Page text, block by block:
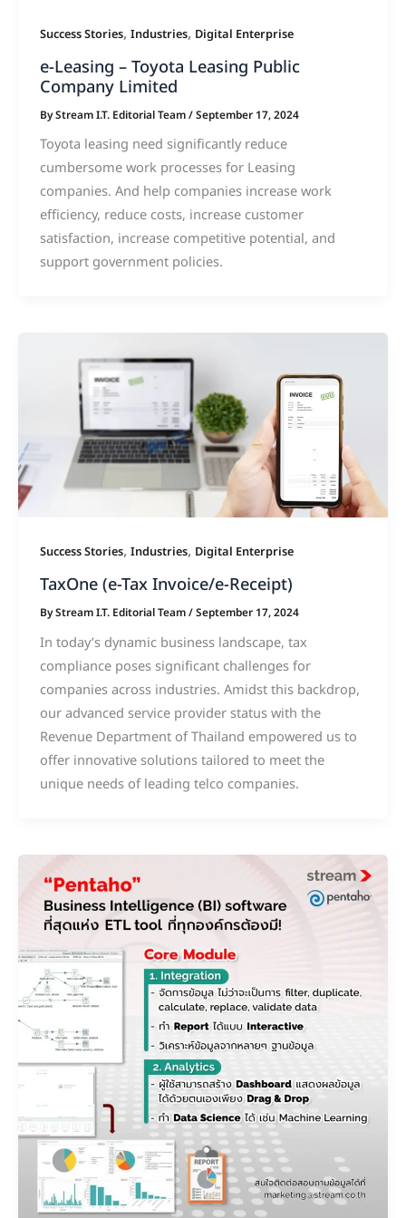
Success Stories, Industries, Digital Enterprise
e-Leasing – Toyota Leasing Public
Company Limited
ByStream I.T. Editorial Team/September 17, 2024
Toyota leasing need significantly reduce
cumbersome work processes for Leasing
companies. And help companies increase work
efficiency, reduce costs, increase customer
satisfaction, increase competitive potential, and
support government policies.
Success Stories, Industries, Digital Enterprise
TaxOne (e-Tax Invoice/e-Receipt)
ByStream I.T. Editorial Team/September 17, 2024
In today’s dynamic business landscape, tax
compliance poses significant challenges for
companies across industries. Amidst this backdrop,
our advanced service provider status with the
Revenue Department of Thailand empowered us to
offer innovative solutions tailored to meet the
unique needs of leading telco companies.